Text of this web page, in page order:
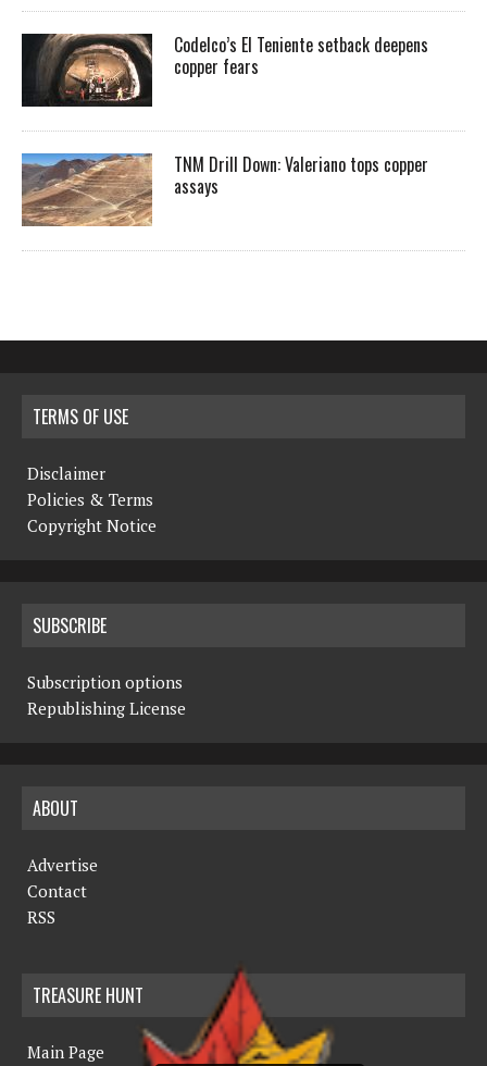
Codelco’s El Teniente setback deepens
copper fears
TNM Drill Down: Valeriano tops copper
assays
TERMS OF USE
Disclaimer
Policies & Terms
Copyright Notice
SUBSCRIBE
Subscription options
Republishing License
ABOUT
Advertise
Contact
RSS
TREASURE HUNT
Main Page